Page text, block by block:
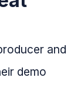
and
demo